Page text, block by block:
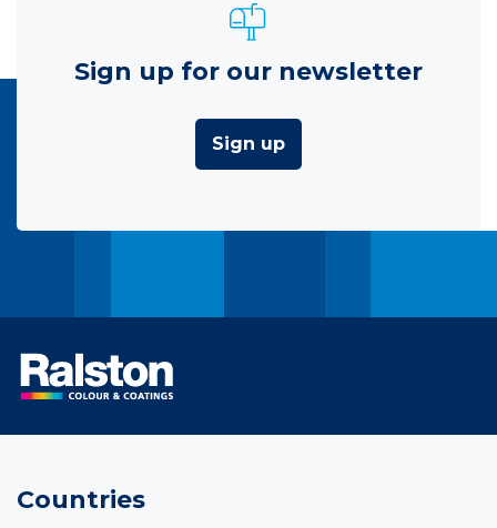
Sign up for our newsletter
Sign up
Countries